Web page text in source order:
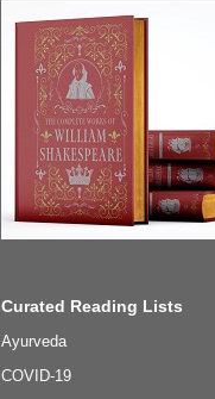
Curated Reading Lists
Ayurveda
COVID-19